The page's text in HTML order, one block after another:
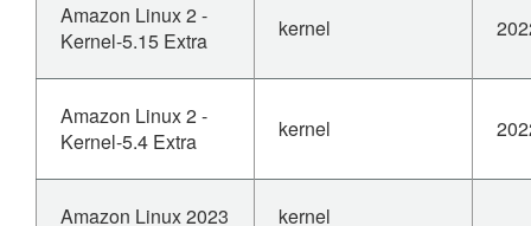
Amazon Linux 2 -
Kernel-5.15 Extra
kernel
Amazon Linux 2 -
Kernel-5.4 Extra
kernel
Amazon Linux 2023 kernel